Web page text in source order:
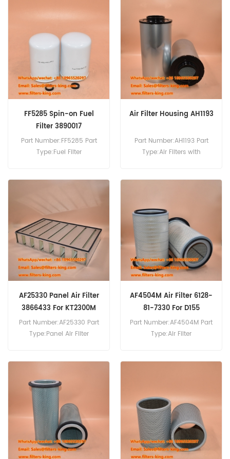
AF25738+AF25739
FF5285 Spin-on Fuel
Filter 3890017
Part Number:FF5285 Part
Type:Fuel Filter
Cummins Engines.
Air Filter Housing AH1193
Part Number:AH1193 Part
Type:Air Filters with
AF25330 Panel Air Filter
3866433 For KT2300M
Part Number:AF25330 Part
Type:Panel Air Filter
Cross Reference 3866433
Use For Cummins KT 2300
M,KT 38 M,KTA 2300 M,KTA
3067 M,KTA 38 M,KTA 50 M.
AF4504M Air Filter 6128-
81-7330 For D155
WA500-1
Part Number:AF4504M Part
Type:Air Filter
For Komatsu D 155,D 155
AX-3,D 155 AX-5,D 275 A-
2,D 375 A-3,D 575 A-3,D 85
E,GD 825 A-2,PC 650,WA
1200-3,WA 500-1.